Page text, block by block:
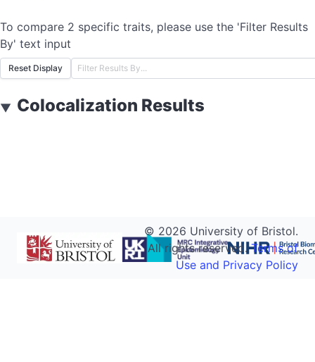
To compare 2 specific traits, please use the 'Filter Results
By' text input
Reset Display
▼ Colocalization Results
© 2026 University of Bristol.
All rights reserved.Terms of
Use and Privacy Policy